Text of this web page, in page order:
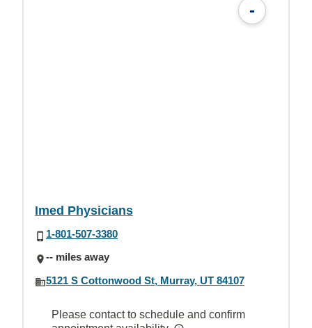
-
Imed Physicians
1-801-507-3380
-- miles away
5121 S Cottonwood St, Murray, UT 84107
Please contact to schedule and confirm